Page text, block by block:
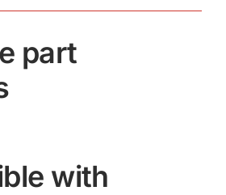
part
with